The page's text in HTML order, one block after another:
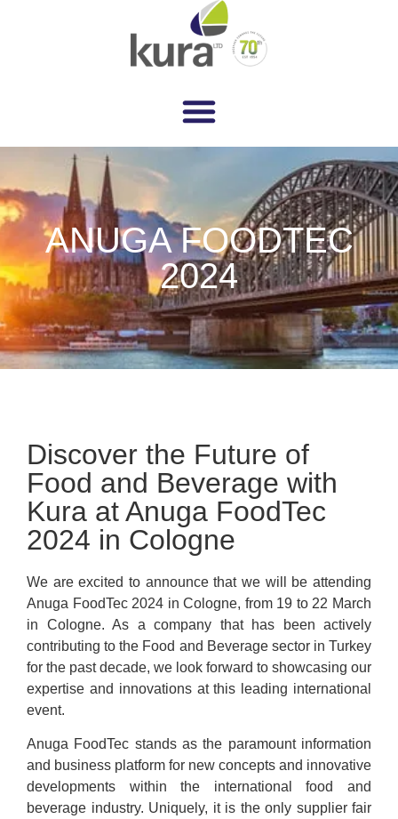
ANUGA FOODTEC
2024
Discover the Future of
Food and Beverage with
Kura at Anuga FoodTec
2024 in Cologne
We are excited to announce that we will be attending
Anuga FoodTec 2024 in Cologne, from 19 to 22 March
in Cologne. As a company that has been actively
contributing to the Food and Beverage sector in Turkey
for the past decade, we look forward to showcasing our
expertise and innovations at this leading international
event.
Anuga FoodTec stands as the paramount information
and business platform for new concepts and innovative
developments within the international food and
beverage industry. Uniquely, it is the only supplier fair